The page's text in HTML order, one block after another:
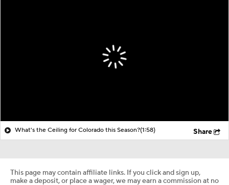
What's the Ceiling for Colorado this Season?(1:58) Share
This page may contain affiliate links. If you click and sign up,
make a deposit, or place a wager, we may earn a commission at no